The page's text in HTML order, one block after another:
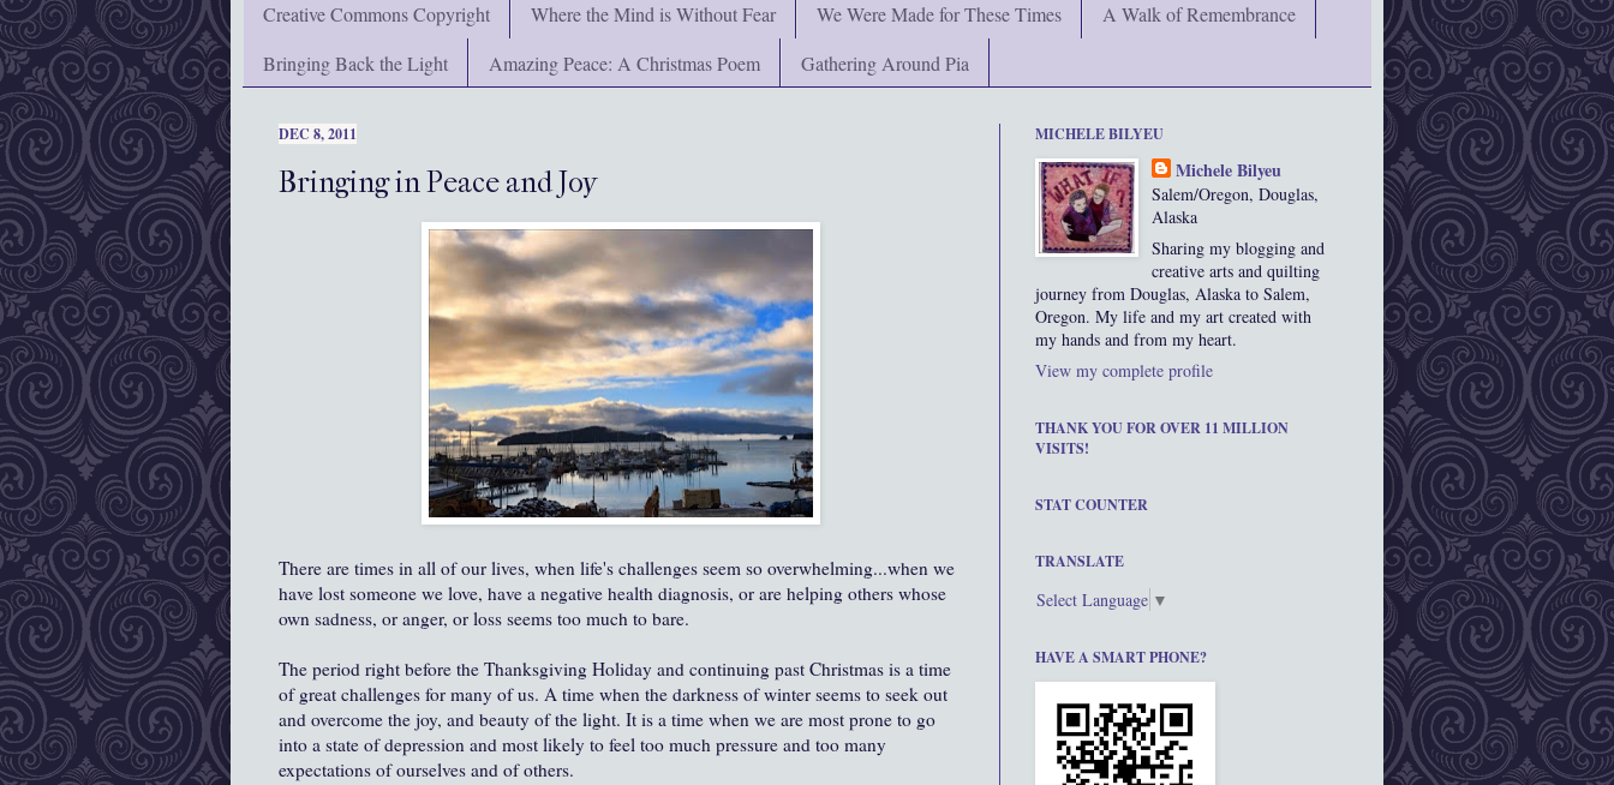
Creative Commons Copyright
Where the Mind is Without Fear We Were Made for These Times
A Walk of Remembrance
Bringing Back the Light
Amazing Peace: A Christmas Poem Gathering Around Pia
DEC 8, 2011
Bringing in Peace and Joy
There are times in all of our lives, when life's challenges seem so overwhelming...when we
have lost someone we love, have a negative health diagnosis, or are helping others whose
own sadness, or anger, or loss seems too much to bare.
The period right before the Thanksgiving Holiday and continuing past Christmas is a time
of great challenges for many of us. A time when the darkness of winter seems to seek out
and overcome the joy, and beauty of the light. It is a time when we are most prone to go
into a state of depression and most likely to feel too much pressure and too many
expectations of ourselves and of others.
MICHELE BILYEU
Michele Bilyeu
Salem/Oregon, Douglas,
Alaska
Sharing my blogging and
creative arts and quilting
journey from Douglas, Alaska to Salem,
Oregon. My life and my art created with
my hands and from my heart.
View my complete profile
THANK YOU FOR OVER 11 MILLION
VISITS!
STAT COUNTER
TRANSLATE
Select Language ▼
HAVE A SMART PHONE?